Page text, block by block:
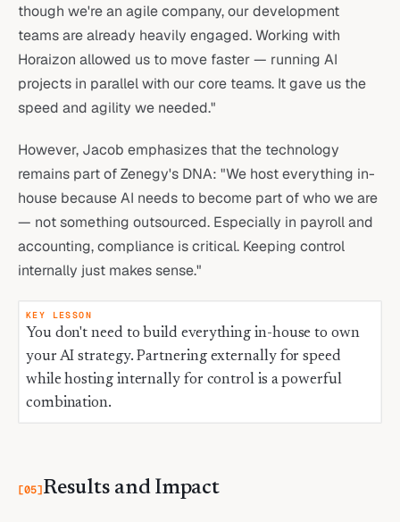
though we're an agile company, our development
teams are already heavily engaged. Working with
Horaizon allowed us to move faster — running AI
projects in parallel with our core teams. It gave us the
speed and agility we needed."
However, Jacob emphasizes that the technology
remains part of Zenegy's DNA: "We host everything in-
house because AI needs to become part of who we are
— not something outsourced. Especially in payroll and
accounting, compliance is critical. Keeping control
internally just makes sense."
KEY LESSON
You don't need to build everything in-house to own
your AI strategy. Partnering externally for speed
while hosting internally for control is a powerful
combination.
[05]Results and Impact